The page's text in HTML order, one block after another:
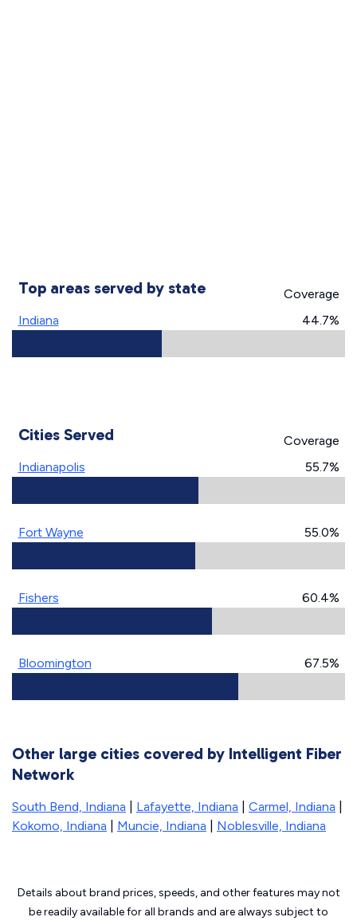
Top areas served by state
Coverage
Indiana
44.7%
Cities Served
Coverage
Indianapolis
55.7%
Fort Wayne 55.0%
Fishers 60.4%
Bloomington 67.5%
Other large cities covered by Intelligent Fiber
Network
South Bend, Indiana Lafayette, Indiana Carmel, Indiana
Kokomo, Indiana
Muncie, Indiana Noblesville, Indiana
Details about brand prices, speeds, and other features may not
be readily available for all brands and are always subject to